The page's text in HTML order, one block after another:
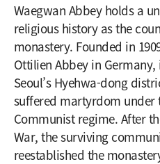
Waegwan Abbey holds a
religious history as the
monastery. Founded in
Ottilien Abbey in
Seoul’s Hyehwa-dong
suffered martyrdom under
Communist regime. After
War, the surviving
reestablished the